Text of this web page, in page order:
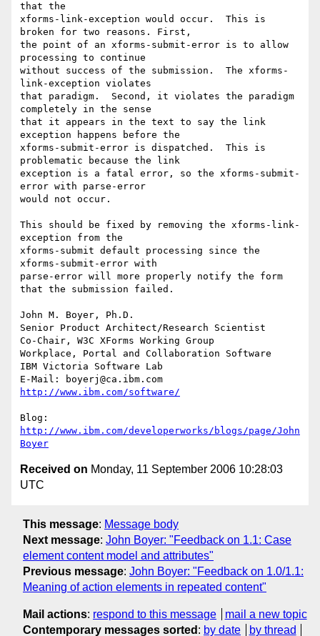
that the
xforms-link-exception would occur.  This is
broken for two reasons. First,
the point of an xforms-submit-error is to allow
processing to continue
without success of the submission.  The xforms-
link-exception violates
that paradigm.  Second, it violates the paradigm
completely in the sense
that it appears in the text to say the link
exception happens before the
xforms-submit-error is dispatched.  This is
problematic because the link
exception is a fatal error, so the xforms-submit-
error with parse-error
would not occur.
This should be fixed by removing the xforms-link-
exception from the
xforms-submit default processing since the
xforms-submit-error with
parse-error will more properly notify the form
that the submission failed.
John M. Boyer, Ph.D.
Senior Product Architect/Research Scientist
Co-Chair, W3C XForms Working Group
Workplace, Portal and Collaboration Software
IBM Victoria Software Lab
http://www.ibm.com/software/
http://www.ibm.com/developerworks/blogs/page/John
Boyer
Received on Monday, 11 September 2006 10:28:03
UTC
This message: Message body
Next message: John Boyer: "Feedback on 1.1: Case
element content model and attributes"
Previous message: John Boyer: "Feedback on 1.0/1.1:
Meaning of action elements in repeated content"
Mail actions: respond to this message
mail a new topic
Contemporary messages sorted : by date by thread